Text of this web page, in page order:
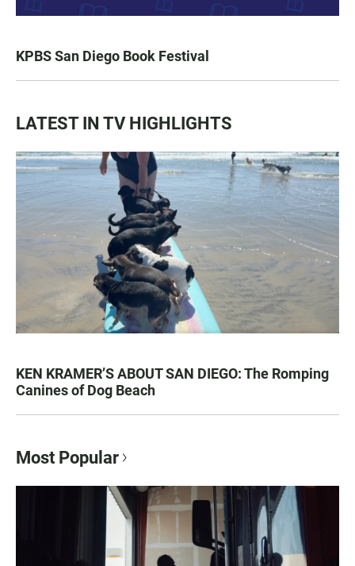
KPBS San Diego Book Festival
LATEST IN TV HIGHLIGHTS
KEN KRAMER’S ABOUT SAN DIEGO: The Romping
Canines of Dog Beach
Most Popular